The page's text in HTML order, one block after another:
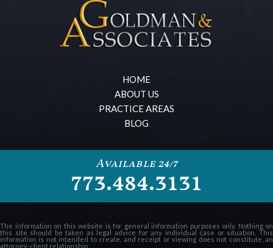
HOME
ABOUT US
PRACTICE AREAS
BLOG
Available 24/7
773.484.3131
The information on this website is for general information purposes only. Nothing on
this site should be taken as legal advice for any individual case or situation. This
information is not intended to create, and receipt or viewing does not constitute, an
attorney-client relationship.